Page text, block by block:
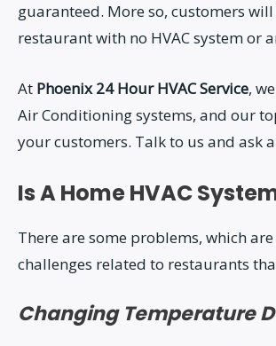
guaranteed. More so, customers
restaurant with no HVAC system or
At Phoenix 24 Hour HVAC Service,
Air Conditioning systems, and our
your customers. Talk to us and ask
Is A Home HVAC
There are some problems, which
challenges related to restaurants
Changing Temperature